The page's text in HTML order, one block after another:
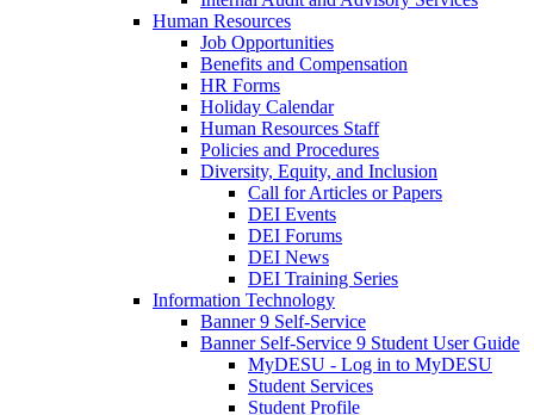
Human Resources
Job Opportunities
Benefits and Compensation
HR Forms
Holiday Calendar
Human Resources Staff
Policies and Procedures
Diversity, Equity, and Inclusion
Call for Articles or Papers
DEI Events
DEI Forums
DEI News
DEI Training Series
Information Technology
Banner 9 Self-Service
Banner Self-Service 9 Student User Guide
MyDESU - Log in to MyDESU
Student Services
Student Profile